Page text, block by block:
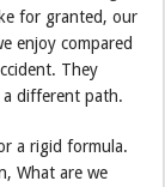
for granted, our
enjoy compared
They
a different path.
a rigid formula.
What are we